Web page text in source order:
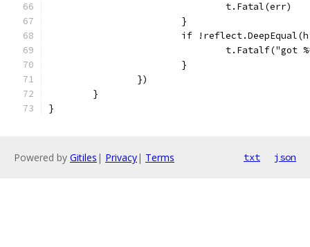
				t.Fatal(err)
			}
if
			}
		})
	}
}
Powered by Gitiles | Privacy| Terms txt json